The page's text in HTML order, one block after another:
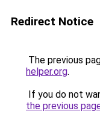
Redirect Notice
The previous
helper.org.
If you do not
the previous